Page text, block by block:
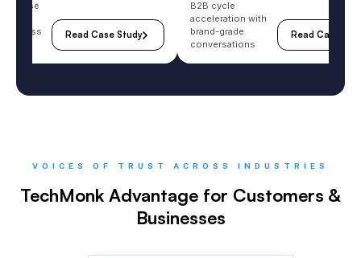
wellness
Read Case Study
+35%
B2B cycle
acceleration with
brand-grade
Read Case
VOICES OF TRUST ACROSS INDUSTRIES
TechMonk Advantage for Customers &